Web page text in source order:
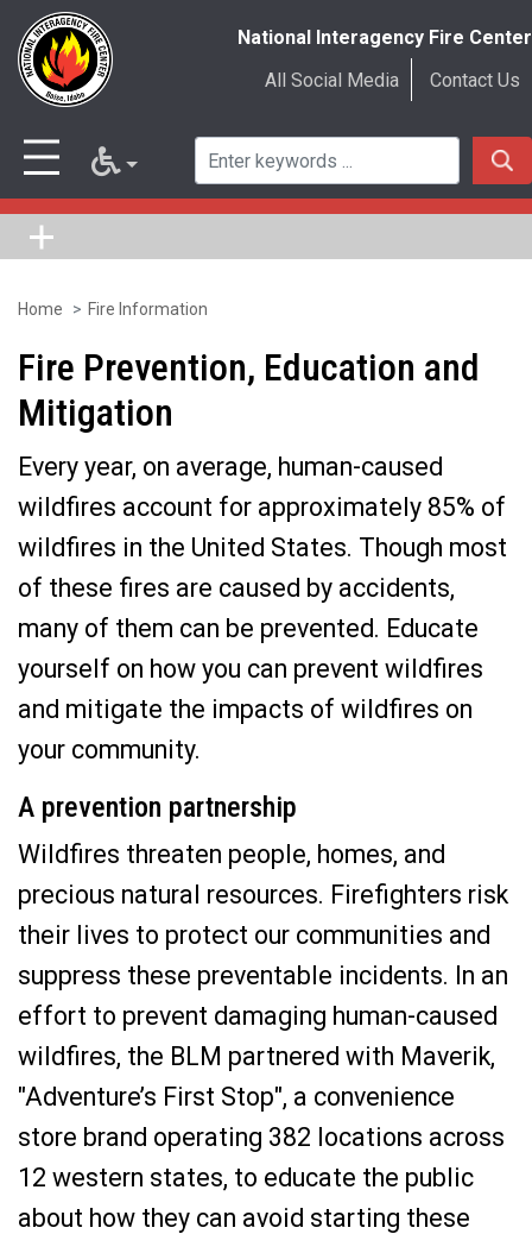
Skip
to
main
content
National Interagency Fire Center
All Social Media
Contact Us
Home Fire Information
Fire Prevention, Education and
Mitigation
Every year, on average, human-caused
wildfires account for approximately 85% of
wildfires in the United States. Though most
of these fires are caused by accidents,
many of them can be prevented. Educate
yourself on how you can prevent wildfires
and mitigate the impacts of wildfires on
your community.
A prevention partnership
Wildfires threaten people, homes, and
precious natural resources. Firefighters risk
their lives to protect our communities and
suppress these preventable incidents. In an
effort to prevent damaging human-caused
wildfires, the BLM partnered with Maverik,
"Adventure’s First Stop", a convenience
store brand operating 382 locations across
12 western states, to educate the public
about how they can avoid starting these